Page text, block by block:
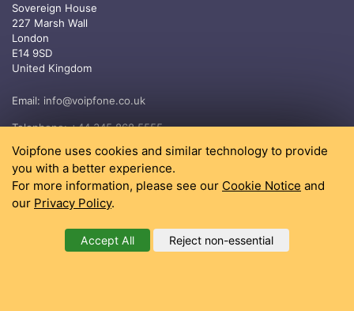
Sovereign House
227 Marsh Wall
London
E14 9SD
United Kingdom
Email: info@voipfone.co.uk
Telephone:+44 345 868 5555
Voipfone uses cookies and similar technology to provide
you with a better experience.
For more information, please see our Cookie Notice and
our Privacy Policy.
Accept All Reject non-essential